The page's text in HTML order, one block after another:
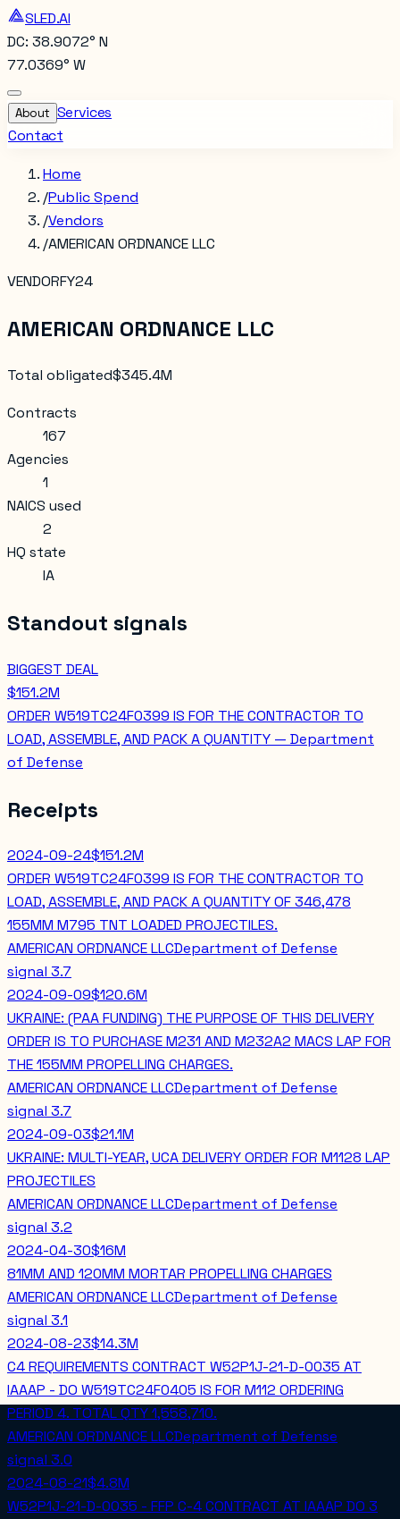
SLED.AI
DC: 38.9072° N
77.0369° W
About Services
Contact
Home
/Public Spend
/Vendors
/AMERICAN ORDNANCE LLC
VENDORFY24
AMERICAN ORDNANCE LLC
Total obligated$345.4M
Contracts
167
Agencies
1
NAICS used
2
HQ state
IA
Standout signals
BIGGEST DEAL
$151.2M
ORDER W519TC24F0399 IS FOR THE CONTRACTOR TO
LOAD, ASSEMBLE, AND PACK A QUANTITY — Department
of Defense
Receipts
2024-09-24$151.2M
ORDER W519TC24F0399 IS FOR THE CONTRACTOR TO
LOAD, ASSEMBLE, AND PACK A QUANTITY OF 346,478
155MM M795 TNT LOADED PROJECTILES.
AMERICAN ORDNANCE LLCDepartment of Defense
signal 3.7
2024-09-09$120.6M
UKRAINE: (PAA FUNDING) THE PURPOSE OF THIS DELIVERY
ORDER IS TO PURCHASE M231 AND M232A2 MACS LAP FOR
THE 155MM PROPELLING CHARGES.
AMERICAN ORDNANCE LLCDepartment of Defense
signal 3.7
2024-09-03$21.1M
UKRAINE: MULTI-YEAR, UCA DELIVERY ORDER FOR M1128 LAP
PROJECTILES
AMERICAN ORDNANCE LLCDepartment of Defense
signal 3.2
2024-04-30$16M
81MM AND 120MM MORTAR PROPELLING CHARGES
AMERICAN ORDNANCE LLCDepartment of Defense
signal 3.1
2024-08-23$14.3M
C4 REQUIREMENTS CONTRACT W52P1J-21-D-0035 AT
IAAAP - DO W519TC24F0405 IS FOR M112 ORDERING
PERIOD 4. TOTAL QTY 1,558,710.
AMERICAN ORDNANCE LLCDepartment of Defense
signal 3.0
2024-08-21$4.8M
W52P1J-21-D-0035 - FFP C-4 CONTRACT AT IAAAP DO 3